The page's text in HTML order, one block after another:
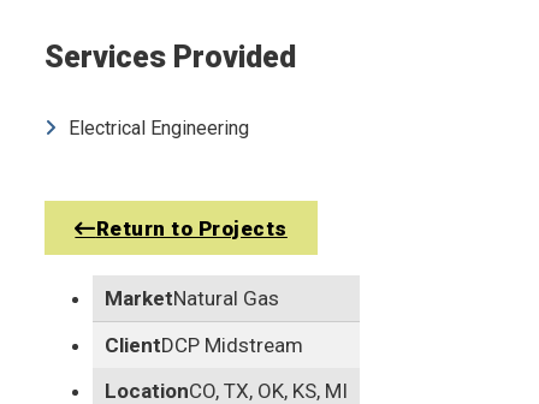
Services Provided
Electrical Engineering
Return to Projects
MarketNatural Gas
ClientDCP Midstream
LocationCO, TX, OK, KS, MI